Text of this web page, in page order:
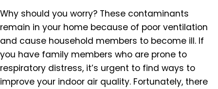
Why should you worry? These contaminants
remain in your home because of poor ventilation
and cause household members to become ill. If
you have family members who are prone to
respiratory distress, it’s urgent to find ways to
improve your indoor air quality. Fortunately, there